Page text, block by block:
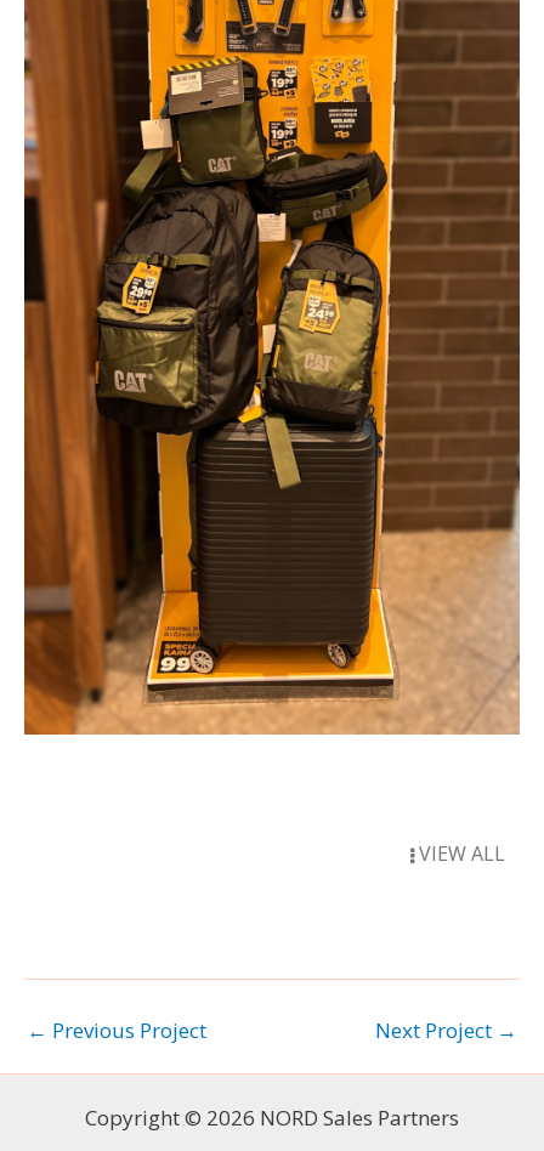
VIEW ALL
← Previous Project Next Project →
Copyright © 2026 NORD Sales Partners